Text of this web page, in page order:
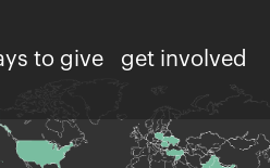
to give get involved